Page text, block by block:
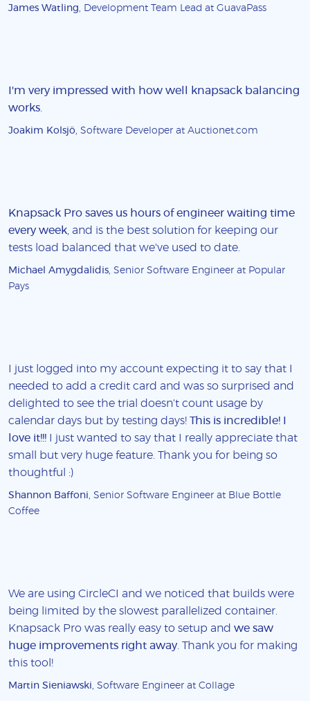
James Watling , Development Team Lead at GuavaPass
I'm very impressed with how well knapsack balancing
works
Joakim Kolsjö , Software Developer at Auctionet.com
Knapsack Pro saves us hours of engineer waiting time
every week , and is the best solution for keeping our
tests load balanced that we've used to date.
Michael Amygdalidis , Senior Software Engineer at Popular
Pays
I just logged into my account expecting it to say that I
needed to add a credit card and was so surprised and
delighted to see the trial doesn't count usage by
calendar days but by testing days! This is incredible! I
love it!!! I just wanted to say that I really appreciate that
small but very huge feature. Thank you for being so
thoughtful :)
Shannon Baffoni , Senior Software Engineer at Blue Bottle
Coffee
We are using CircleCI and we noticed that builds were
being limited by the slowest parallelized container.
Knapsack Pro was really easy to setup and we saw
huge improvements right away . Thank you for making
this tool!
Martin Sieniawski , Software Engineer at Collage